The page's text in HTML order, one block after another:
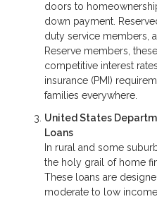
doors to
down payment.
duty service members,
Reserve members,
competitive interest
insurance (PMI)
families everywhere.
United States
Loans
In rural and some
the holy grail of home
These loans are
moderate to low